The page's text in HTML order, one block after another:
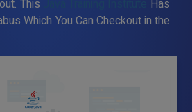
This
Has
Which You Can Checkout in the